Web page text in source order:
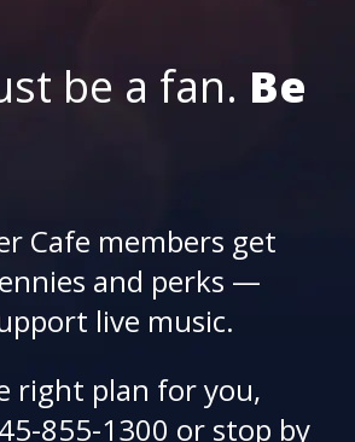
be a fan. Be
Cafe members get
and perks —
live music.
right plan for you,
855-1300 or stop by